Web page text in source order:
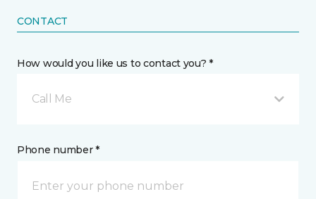
CONTACT
How would you like us to contact you? *
Call Me
Phone number *